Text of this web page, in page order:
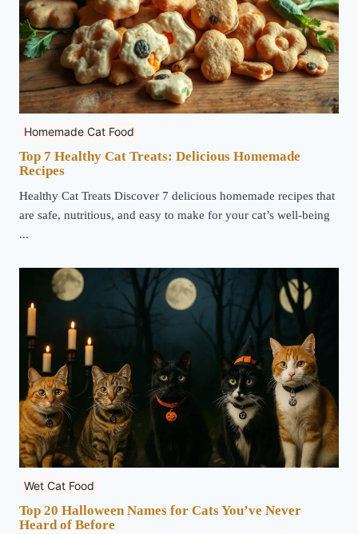
Homemade Cat Food
Top 7 Healthy Cat Treats: Delicious Homemade
Recipes
Healthy Cat Treats Discover 7 delicious homemade recipes that
are safe, nutritious, and easy to make for your cat’s well-being
...
Wet Cat Food
Top 20 Halloween Names for Cats You’ve Never
Heard of Before